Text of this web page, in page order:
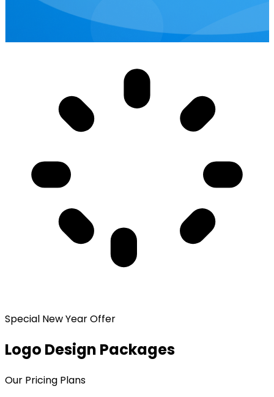
Special New Year Offer
Logo Design Packages
Our Pricing Plans